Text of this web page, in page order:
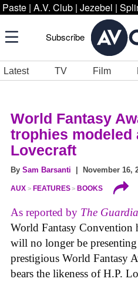
Paste | A.V. Club | Jezebel |
Subscribe
Latest TV Film
World Fantasy
trophies modeled
Lovecraft
By Sam Barsanti | November 16,
AUX FEATURES BOOKS
As reported by The
World Fantasy Convention
will no longer be
prestigious World Fantasy
bears the likeness of H.P.